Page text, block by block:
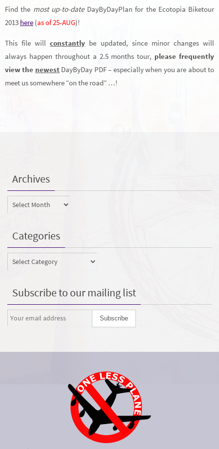
Find the most up-to-dateDayByDayPlan for the Ecotopia Biketour
2013 here (as of 25-AUG)!
This file willconstantly be updated, since minor changes will
always happen throughout a 2.5 months tour, please frequently
view the newest DayByDay PDF – especially when you are about to
meet us somewhere “on the road” …!
Archives
Archives
Categories
Categories
Subscribe to our mailing list